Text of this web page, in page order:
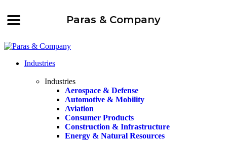
Industries
Industries
Aerospace & Defense
Automotive & Mobility
Aviation
Consumer Products
Construction & Infrastructure
Energy & Natural Resources
Paras & Company